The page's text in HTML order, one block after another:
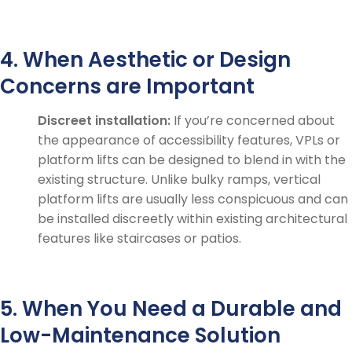
4. When Aesthetic or Design
Concerns are Important
Discreet installation: If you’re concerned about
the appearance of accessibility features, VPLs or
platform lifts can be designed to blend in with the
existing structure. Unlike bulky ramps, vertical
platform lifts are usually less conspicuous and can
be installed discreetly within existing architectural
features like staircases or patios.
5. When You Need a Durable and
Low-Maintenance Solution